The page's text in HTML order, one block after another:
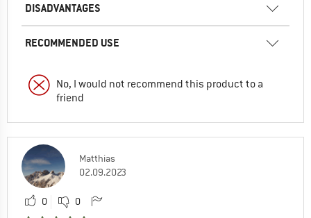
DISADVANTAGES
RECOMMENDED USE
No, I would not recommend this product to a
friend
Matthias
02.09.2023
0 0